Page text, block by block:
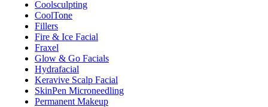
Coolsculpting
CoolTone
Fillers
Fire & Ice Facial
Fraxel
Glow & Go Facials
Hydrafacial
Keravive Scalp Facial
SkinPen Microneedling
Permanent Makeup